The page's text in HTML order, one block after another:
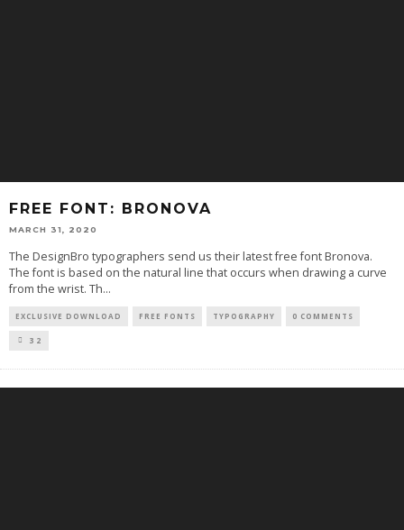
FREE FONT: BRONOVA
MARCH 31, 2020
The DesignBro typographers send us their latest free font Bronova.
The font is based on the natural line that occurs when drawing a curve
from the wrist. Th...
EXCLUSIVE DOWNLOAD FREE FONTS TYPOGRAPHY 0 COMMENTS
32